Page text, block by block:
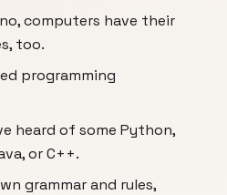
computers have their
too.
programming
heard of some Python,
or C++.
grammar and rules,